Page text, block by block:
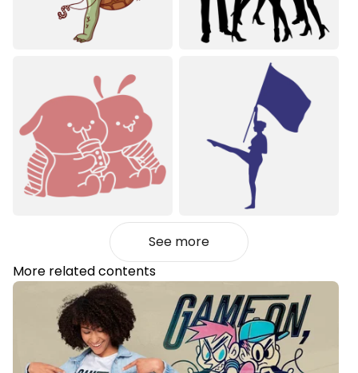
See more
More related contents